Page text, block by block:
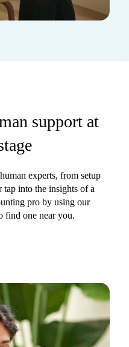
support at
experts, from setup
into the insights of a
pro by using our
find one near you.